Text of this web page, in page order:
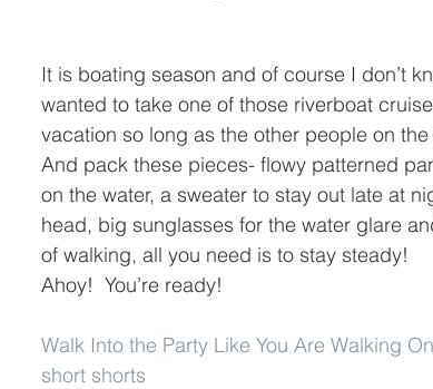
It is boating season and of course I don’t
wanted to take one of those riverboat
vacation so long as the other people on
And pack these pieces- flowy patterned
on the water, a sweater to stay out late at
head, big sunglasses for the water glare
of walking, all you need is to stay steady!
Ahoy!  You’re ready!
Walk Into the Party Like You Are Walking
short shorts